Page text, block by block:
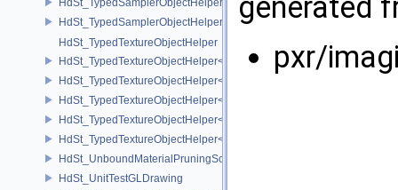
HdSt_TypedSamplerObjectHelper< HdStTextureType::Uv >
HdSt_TypedTextureObjectHelper
HdSt_TypedTextureObjectHelper< HdStTextureType::Cubemap >
HdSt_TypedTextureObjectHelper< HdStTextureType::Field >
HdSt_TypedTextureObjectHelper< HdStTextureType::Ptex >
HdSt_TypedTextureObjectHelper< HdStTextureType::Udim >
HdSt_TypedTextureObjectHelper< HdStTextureType::Uv >
HdSt_UnboundMaterialPruningSceneIndexPlugin
HdSt_UnitTestGLDrawing
pxr/